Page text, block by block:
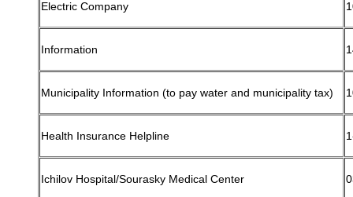
Electric Company
Information
Municipality Information (to pay water and municipality tax)
Health Insurance Helpline
Ichilov Hospital/Sourasky Medical Center